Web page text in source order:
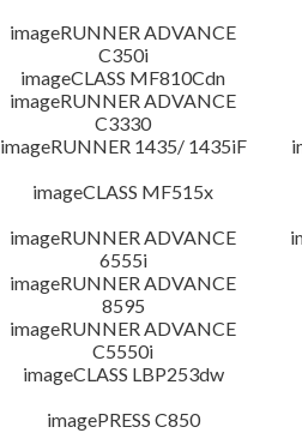
imageRUNNER ADVANCE
C350i
imageCLASS MF810Cdn
imageRUNNER ADVANCE
C3330
imageRUNNER 1435/ 1435iF
imageCLASS MF515x
imageRUNNER ADVANCE
6555i
imageRUNNER ADVANCE
8595
imageRUNNER ADVANCE
C5550i
imageCLASS LBP253dw
imagePRESS C850